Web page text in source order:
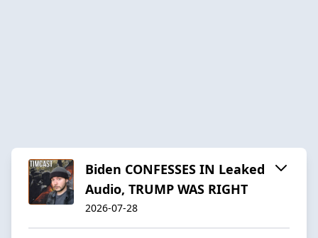
Biden CONFESSES IN Leaked
Audio, TRUMP WAS RIGHT
2026-07-28